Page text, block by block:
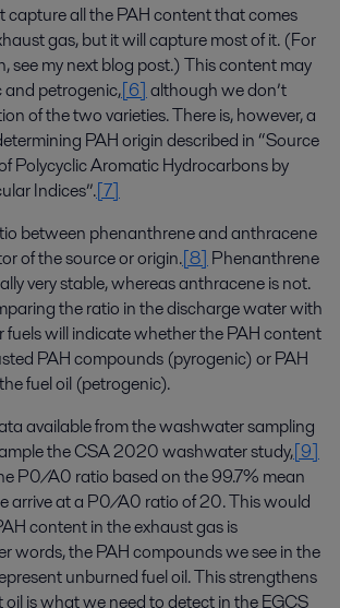
capture all the PAH content that comes
gas, but it will capture most of it. (For
see my next blog post.) This content may
petrogenic,[6] although we don’t
of the two varieties. There is, however, a
PAH origin described in “Source
Polycyclic Aromatic Hydrocarbons by
Indices”.[7]
between phenanthrene and anthracene
of the source or origin.[8] Phenanthrene
very stable, whereas anthracene is not.
the ratio in the discharge water with
fuels will indicate whether the PAH content
PAH compounds (pyrogenic) or PAH
fuel oil (petrogenic).
available from the washwater sampling
the CSA 2020 washwater study,[9]
P0/A0 ratio based on the 99.7% mean
arrive at a P0/A0 ratio of 20. This would
content in the exhaust gas is
words, the PAH compounds we see in the
unburned fuel oil. This strengthens
is what we need to detect in the EGCS